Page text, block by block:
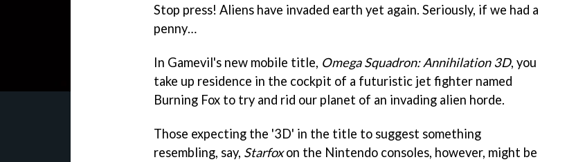
Stop press! Aliens have invaded earth yet again. Seriously, if we had a
penny…
In Gamevil's new mobile title, Omega Squadron: Annihilation 3D, you
take up residence in the cockpit of a futuristic jet fighter named
Burning Fox to try and rid our planet of an invading alien horde.
Those expecting the '3D' in the title to suggest something
resembling, say, Starfoxon the Nintendo consoles, however, might be